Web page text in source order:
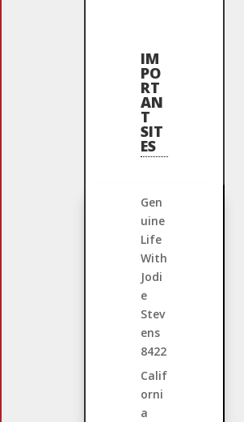
IM
PO
RT
AN
T
SIT
ES
Gen
uine
Life
With
Jodi
e
Stev
ens
8422
Calif
orni
a